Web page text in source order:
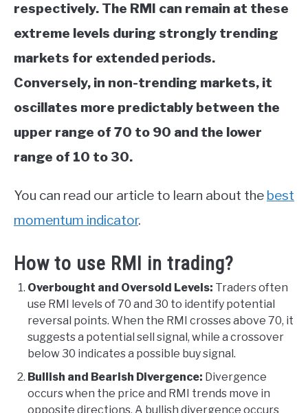
respectively. The RMI can remain at these
extreme levels during strongly trending
markets for extended periods.
Conversely, in non-trending markets, it
oscillates more predictably between the
upper range of 70 to 90 and the lower
range of 10 to 30.
You can read our article to learn about the best
momentum indicator.
How to use RMI in trading?
Overbought and Oversold Levels: Traders often
use RMI levels of 70 and 30 to identify potential
reversal points. When the RMI crosses above 70, it
suggests a potential sell signal, while a crossover
below 30 indicates a possible buy signal.
Bullish and Bearish Divergence: Divergence
occurs when the price and RMI trends move in
opposite directions. A bullish divergence occurs